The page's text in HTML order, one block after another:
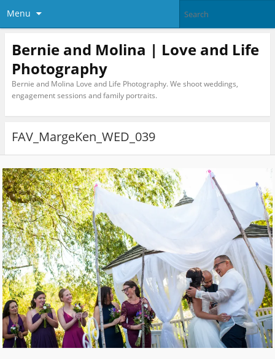
Menu
Bernie and Molina | Love and Life
Photography
Bernie and Molina Love and Life Photography. We shoot weddings,
engagement sessions and family portraits.
FAV_MargeKen_WED_039